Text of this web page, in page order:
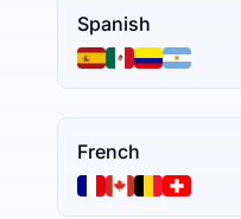
Spanish
French